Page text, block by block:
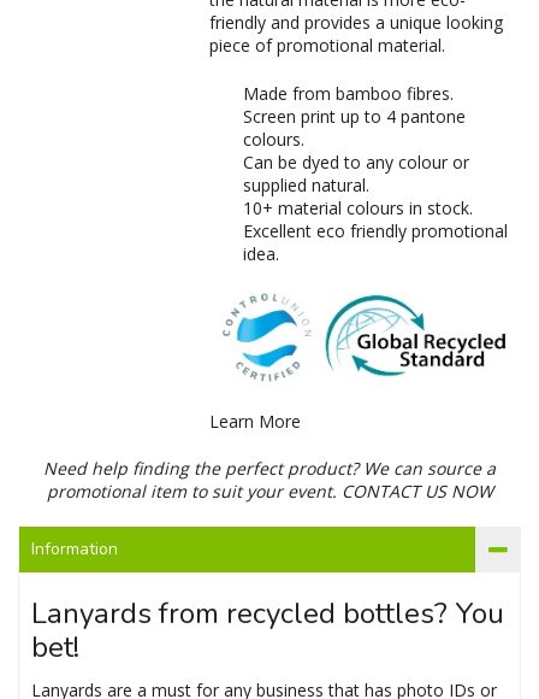
friendly and provides a unique looking
piece of promotional material.
Made from bamboo fibres.
Screen print up to 4 pantone
colours.
Can be dyed to any colour or
supplied natural.
10+ material colours in stock.
Excellent eco friendly promotional
idea.
Learn More
Need help finding the perfect product? We can source a
promotional item to suit your event. CONTACT US NOW
Information
Lanyards from recycled bottles? You
bet!
Lanyards are a must for any business that has photo IDs or